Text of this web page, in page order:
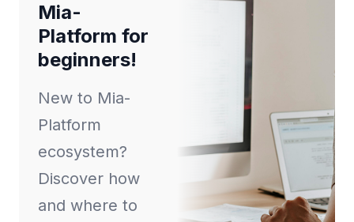
Mia-
Platform for
beginners!
New to Mia-
Platform
ecosystem?
Discover how
and where to